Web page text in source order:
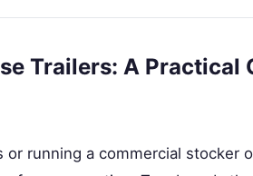
Trailers: A Practical
running a commercial stocker